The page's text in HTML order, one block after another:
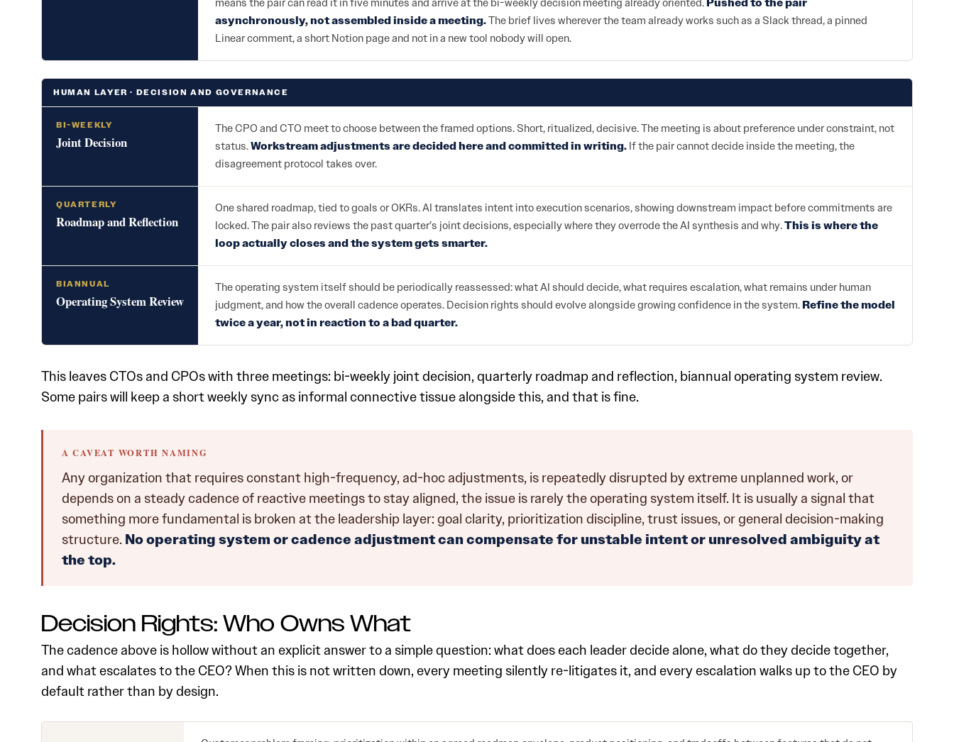
means the pair can read it in five minutes and arrive at the bi-weekly decision meeting already oriented. Pushed to the pair
asynchronously, not assembled inside a meeting.The brief lives wherever the team already works such as a Slack thread, a pinned
Linear comment, a short Notion page and not in a new tool nobody will open.
HUMAN LAYER · DECISION AND GOVERNANCE
BI-WEEKLY
Joint Decision
The CPO and CTO meet to choose between the framed options. Short, ritualized, decisive. The meeting is about preference under constraint, not
status.Workstream adjustments are decided here and committed in writing. If the pair cannot decide inside the meeting, the
disagreement protocol takes over.
QUARTERLY
Roadmap and Reflection
One shared roadmap, tied to goals or OKRs. AI translates intent into execution scenarios, showing downstream impact before commitments are
locked. The pair also reviews the past quarter’s joint decisions, especially where they overrode the AI synthesis and why.This is where the
loop actually closes and the system gets smarter.
BIANNUAL
Operating System Review
The operating system itself should be periodically reassessed: what AI should decide, what requires escalation, what remains under human
judgment, and how the overall cadence operates. Decision rights should evolve alongside growing confidence in the system. Refine the model
twice a year, not in reaction to a bad quarter.
This leaves CTOs and CPOs with three meetings: bi-weekly joint decision, quarterly roadmap and reflection, biannual operating system review.
Some pairs will keep a short weekly sync as informal connective tissue alongside this, and that is fine.
A CAVEAT WORTH NAMING
Any organization that requires constant high-frequency, ad-hoc adjustments, is repeatedly disrupted by extreme unplanned work, or
depends on a steady cadence of reactive meetings to stay aligned, the issue is rarely the operating system itself. It is usually a signal that
something more fundamental is broken at the leadership layer: goal clarity, prioritization discipline, trust issues, or general decision-making
structure. No operating system or cadence adjustment can compensate for unstable intent or unresolved ambiguity at
the top.
Decision Rights: Who Owns What
The cadence above is hollow without an explicit answer to a simple question: what does each leader decide alone, what do they decide together,
and what escalates to the CEO? When this is not written down, every meeting silently re-litigates it, and every escalation walks up to the CEO by
default rather than by design.